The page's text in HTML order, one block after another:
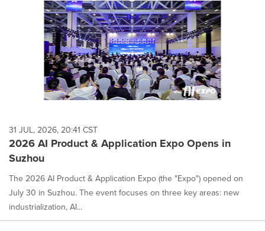
31 JUL, 2026, 20:41 CST
2026 AI Product & Application Expo Opens in
Suzhou
The 2026 AI Product & Application Expo (the "Expo") opened on
July 30 in Suzhou. The event focuses on three key areas: new
industrialization, AI...